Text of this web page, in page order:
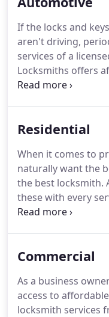
If the locks and
aren't driving,
services of a
Locksmiths offers
lock and key
locked your keys in
locksmiths are
free price quotes,
friendly, fully
Residential
When it comes to
naturally want the
the best locksmith.
these with every
from our expertise
service, superior
what your home
our Avon locksmith
Commercial
As a business
access to
locksmith services